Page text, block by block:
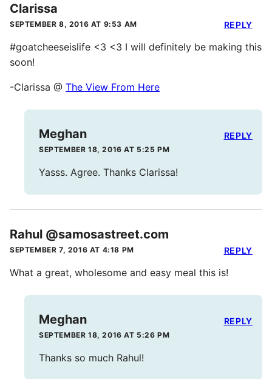
Clarissa
SEPTEMBER 8, 2016 AT 9:53 AM
#goatcheeseislife <3 <3 I will definitely be making this
soon!
-Clarissa @ The View From Here
REPLY
Meghan
SEPTEMBER 18, 2016 AT 5:25 PM
Yasss. Agree. Thanks Clarissa!
REPLY
Rahul @samosastreet.com
SEPTEMBER 7, 2016 AT 4:18 PM
What a great, wholesome and easy meal this is!
REPLY
Meghan
SEPTEMBER 18, 2016 AT 5:26 PM
Thanks so much Rahul!
REPLY